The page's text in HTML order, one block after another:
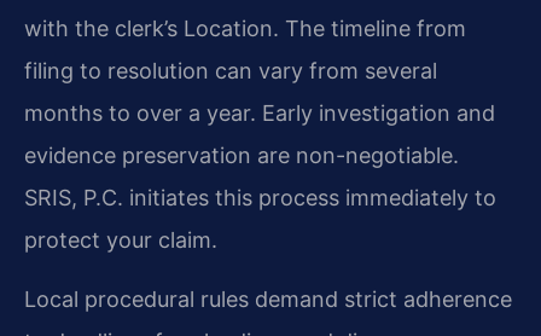
with the clerk’s Location. The timeline from
filing to resolution can vary from several
months to over a year. Early investigation and
evidence preservation are non-negotiable.
SRIS, P.C. initiates this process immediately to
protect your claim.
Local procedural rules demand strict adherence